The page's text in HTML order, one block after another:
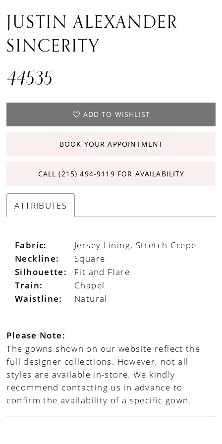
JUSTIN ALEXANDER
SINCERITY
44535
ADD TO WISHLIST
BOOK YOUR APPOINTMENT
CALL (215) 494‑9119 FOR AVAILABILITY
ATTRIBUTES
Fabric: Jersey Lining, Stretch Crepe
Neckline: Square
Silhouette: Fit and Flare
Train: Chapel
Waistline: Natural
Please Note:
The gowns shown on our website reflect the
full designer collections. However, not all
styles are available in-store. We kindly
recommend contacting us in advance to
confirm the availability of a specific gown.